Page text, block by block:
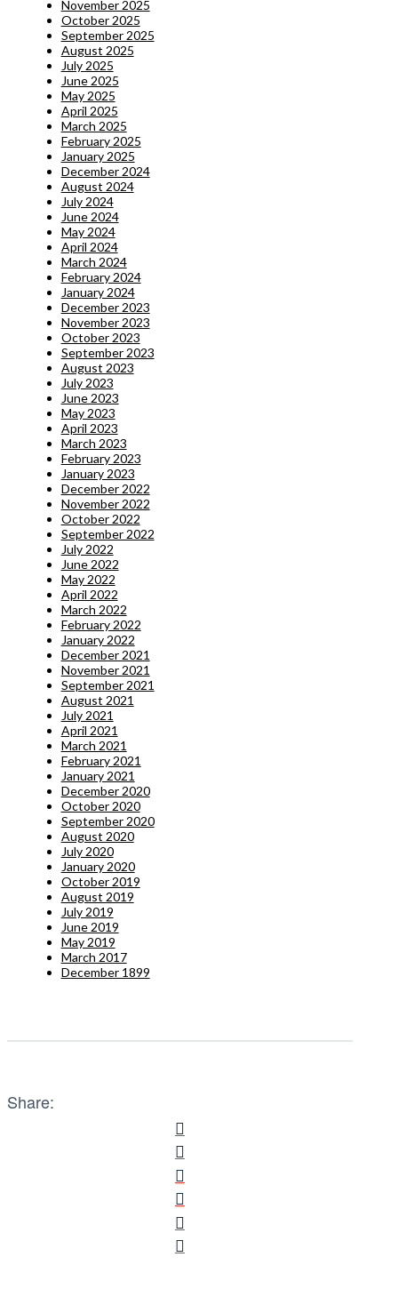
November 2025
October 2025
September 2025
August 2025
July 2025
June 2025
May 2025
April 2025
March 2025
February 2025
January 2025
December 2024
August 2024
July 2024
June 2024
May 2024
April 2024
March 2024
February 2024
January 2024
December 2023
November 2023
October 2023
September 2023
August 2023
July 2023
June 2023
May 2023
April 2023
March 2023
February 2023
January 2023
December 2022
November 2022
October 2022
September 2022
July 2022
June 2022
May 2022
April 2022
March 2022
February 2022
January 2022
December 2021
November 2021
September 2021
August 2021
July 2021
April 2021
March 2021
February 2021
January 2021
December 2020
October 2020
September 2020
August 2020
July 2020
January 2020
October 2019
August 2019
July 2019
June 2019
May 2019
March 2017
December 1899
Share: